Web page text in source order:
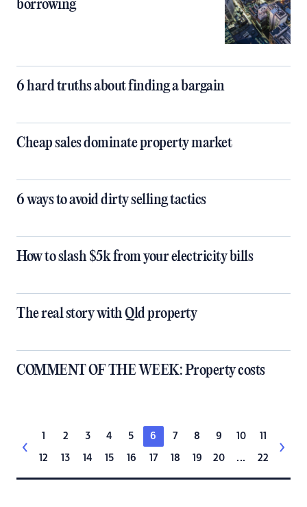
borrowing
6 hard truths about finding a bargain
Cheap sales dominate property market
6 ways to avoid dirty selling tactics
How to slash $5k from your electricity bills
The real story with Qld property
COMMENT OF THE WEEK: Property costs
2 3 4 5 6 7 8 9 10
12 13 14 15 16 17 18 19 20 ... 22